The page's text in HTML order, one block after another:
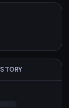
STORY